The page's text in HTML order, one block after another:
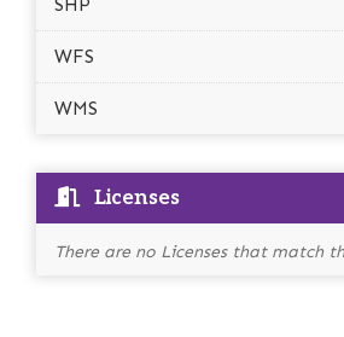
WFS
WMS
Licenses
There are no Licenses that match